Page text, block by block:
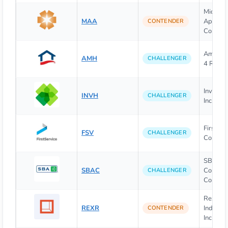
MAA CONTENDER
Mid-
AMH CHALLENGER
4 Rent
INVH CHALLENGER
Inc.
FSV CHALLENGER
SBAC CHALLENGER
SBA
REXR CONTENDER
Rexford
Inc.